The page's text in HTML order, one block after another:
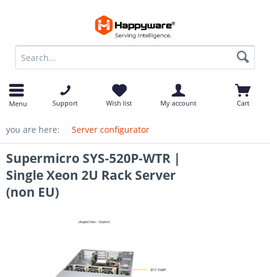
Menu Support Wish list My account Cart
you are here: Server configurator
Supermicro SYS-520P-WTR |
Single Xeon 2U Rack Server
(non EU)